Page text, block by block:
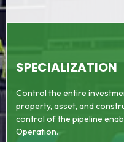
SPECIALIZATION
Control the entire
property, asset, and
control of the pipeline
Operation.